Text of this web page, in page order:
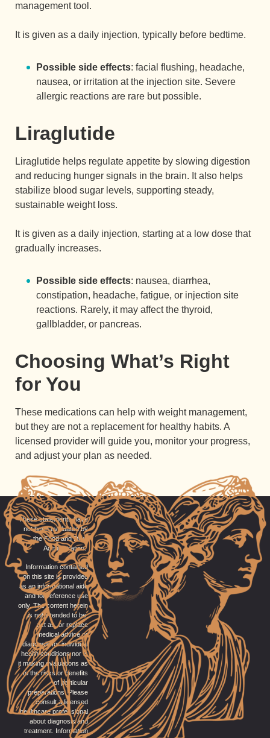
management tool.
It is given as a daily injection, typically before bedtime.
Possible side effects: facial flushing, headache,
nausea, or irritation at the injection site. Severe
allergic reactions are rare but possible.
Liraglutide
Liraglutide helps regulate appetite by slowing digestion
and reducing hunger signals in the brain. It also helps
stabilize blood sugar levels, supporting steady,
sustainable weight loss.
It is given as a daily injection, starting at a low dose that
gradually increases.
Possible side effects: nausea, diarrhea,
constipation, headache, fatigue, or injection site
reactions. Rarely, it may affect the thyroid,
gallbladder, or pancreas.
Choosing What’s Right
for You
These medications can help with weight management,
but they are not a replacement for healthy habits. A
licensed provider will guide you, monitor your progress,
and adjust your plan as needed.
These statements have
not been evaluated by
the Food and Drug
Administration.
Information contained
on this site is provided
as an informational aide
and for reference use
only. The content herein
is not intended to be,
act as, or replace
medical advice or
diagnosis for individual
health conditions nor is
it making evaluations as
to the risks or benefits
of particular
preparations. Please
consult a licensed
healthcare professional
about diagnosis and
treatment. Information